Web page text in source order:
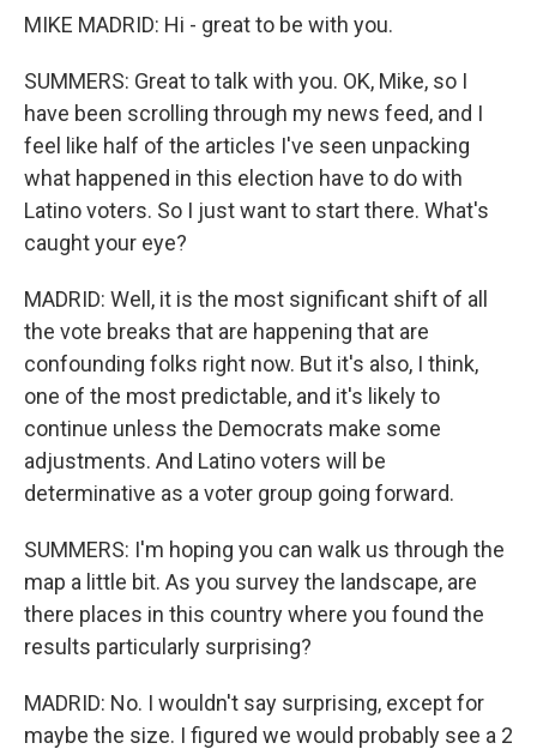
MIKE MADRID: Hi - great to be with you.
SUMMERS: Great to talk with you. OK, Mike, so I
have been scrolling through my news feed, and I
feel like half of the articles I've seen unpacking
what happened in this election have to do with
Latino voters. So I just want to start there. What's
caught your eye?
MADRID: Well, it is the most significant shift of all
the vote breaks that are happening that are
confounding folks right now. But it's also, I think,
one of the most predictable, and it's likely to
continue unless the Democrats make some
adjustments. And Latino voters will be
determinative as a voter group going forward.
SUMMERS: I'm hoping you can walk us through the
map a little bit. As you survey the landscape, are
there places in this country where you found the
results particularly surprising?
MADRID: No. I wouldn't say surprising, except for
maybe the size. I figured we would probably see a 2